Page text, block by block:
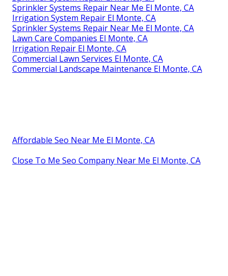
Sprinkler Systems Repair Near Me El Monte, CA
Irrigation System Repair El Monte, CA
Sprinkler Systems Repair Near Me El Monte, CA
Lawn Care Companies El Monte, CA
Irrigation Repair El Monte, CA
Commercial Lawn Services El Monte, CA
Commercial Landscape Maintenance El Monte, CA
Affordable Seo Near Me El Monte, CA
Close To Me Seo Company Near Me El Monte, CA